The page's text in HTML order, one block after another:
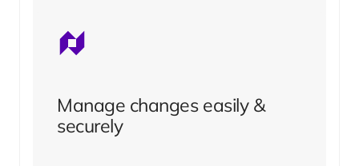
Manage changes easily &
securely